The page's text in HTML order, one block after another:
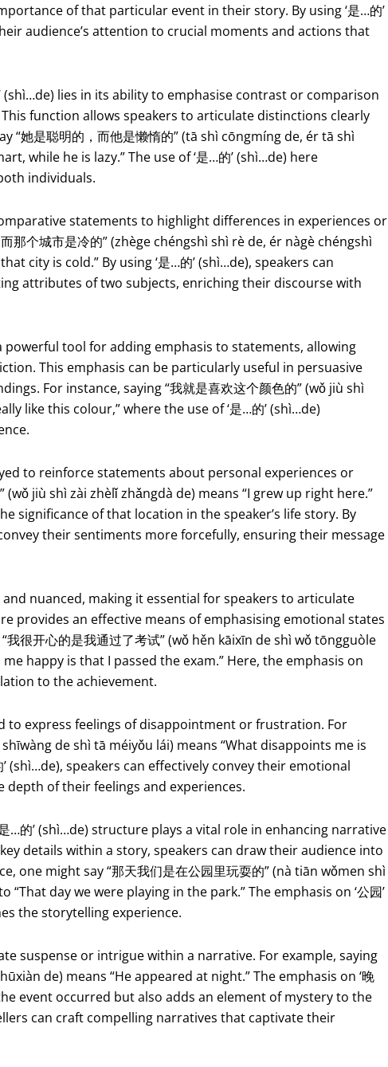
of that particular event in their story. By using ‘是…的’
audience’s attention to crucial moments and actions that
(shì…de) lies in its ability to emphasise contrast or comparison
function allows speakers to articulate distinctions clearly
“她是聪明的，而他是懒惰的” (tā shì cōngmíng de, ér tā shì
while he is lazy.” The use of ‘是…的’ (shì…de) here
individuals.
statements to highlight differences in experiences or
那个城市是冷的” (zhège chéngshì shì rè de, ér nàgè chéngshì
city is cold.” By using ‘是…的’ (shì…de), speakers can
attributes of two subjects, enriching their discourse with
powerful tool for adding emphasis to statements, allowing
This emphasis can be particularly useful in persuasive
For instance, saying “我就是喜欢这个颜色的” (wǒ jiù shì
like this colour,” where the use of ‘是…的’ (shì…de)
to reinforce statements about personal experiences or
(wǒ jiù shì zài zhèlǐ zhǎngdà de) means “I grew up right here.”
significance of that location in the speaker’s life story. By
their sentiments more forcefully, ensuring their message
nuanced, making it essential for speakers to articulate
provides an effective means of emphasising emotional states
很开心的是我通过了考试” (wǒ hěn kāixīn de shì wǒ tōngguòle
happy is that I passed the exam.” Here, the emphasis on
to the achievement.
to express feelings of disappointment or frustration. For
shīwàng de shì tā méiyǒu lái) means “What disappoints me is
(shì…de), speakers can effectively convey their emotional
of their feelings and experiences.
…的’ (shì…de) structure plays a vital role in enhancing narrative
details within a story, speakers can draw their audience into
one might say “那天我们是在公园里玩耍的” (nà tiān wǒmen shì
day we were playing in the park.” The emphasis on ‘公园’
the storytelling experience.
suspense or intrigue within a narrative. For example, saying
de) means “He appeared at night.” The emphasis on ‘晚
event occurred but also adds an element of mystery to the
can craft compelling narratives that captivate their